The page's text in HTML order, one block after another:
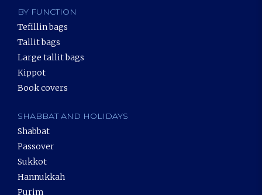
BY FUNCTION
Tefillin bags
Tallit bags
Large tallit bags
Kippot
Book covers
SHABBAT AND HOLIDAYS
Shabbat
Passover
Sukkot
Hannukkah
Purim